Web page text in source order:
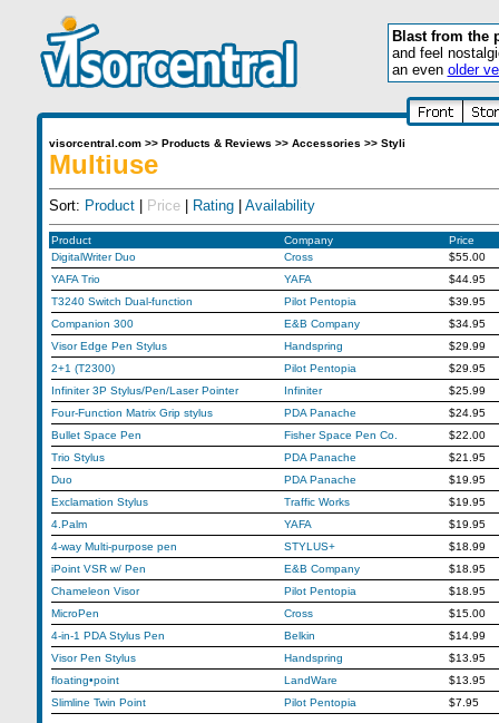
Blast from the
and feel
an even older
visorcentral.com>> Products & Reviews >> Accessories >> Styli
Multiuse
Sort: Product| Price| Rating| Availability
Product Company
Price
DigitalWriter Duo
Cross
$55.00
YAFA Trio
YAFA
$44.95
T3240 Switch Dual-function
Pilot Pentopia
$39.95
Companion 300
E&B Company
$34.95
Visor Edge Pen Stylus
Handspring
$29.99
2+1 (T2300)
Pilot Pentopia
$29.95
Infiniter 3P Stylus/Pen/Laser Pointer
Infiniter
$25.99
Four-Function Matrix Grip stylus
PDA Panache
$24.95
Bullet Space Pen
Fisher Space Pen Co.
$22.00
Trio Stylus
PDA Panache
$21.95
Duo
PDA Panache
$19.95
Exclamation Stylus
Traffic Works
$19.95
4.Palm
YAFA
$19.95
4-way Multi-purpose pen
STYLUS+
$18.99
iPoint VSR w/ Pen
E&B Company
$18.95
Chameleon Visor
Pilot Pentopia
$18.95
MicroPen
Cross
$15.00
4-in-1 PDA Stylus Pen
Belkin
$14.99
Visor Pen Stylus
Handspring
$13.95
floating•point
LandWare
$13.95
Slimline Twin Point
Pilot Pentopia $7.95